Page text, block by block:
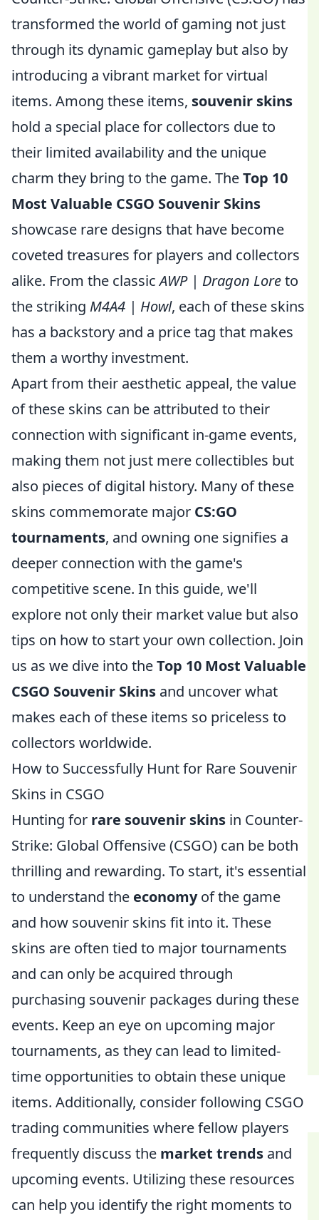
transformed the world of gaming not just
through its dynamic gameplay but also by
introducing a vibrant market for virtual
items. Among these items, souvenir skins
hold a special place for collectors due to
their limited availability and the unique
charm they bring to the game. TheTop 10
Most Valuable CSGO Souvenir Skins
showcase rare designs that have become
coveted treasures for players and collectors
alike. From the classicAWP | Dragon Loreto
the striking M4A4 | Howl, each of these skins
has a backstory and a price tag that makes
them a worthy investment.
Apart from their aesthetic appeal, the value
of these skins can be attributed to their
connection with significant in-game events,
making them not just mere collectibles but
also pieces of digital history. Many of these
skins commemorate major CS:GO
tournaments, and owning one signifies a
deeper connection with the game's
competitive scene. In this guide, we'll
explore not only their market value but also
tips on how to start your own collection. Join
us as we dive into theTop 10 Most Valuable
CSGO Souvenir Skins and uncover what
makes each of these items so priceless to
collectors worldwide.
How to Successfully Hunt for Rare Souvenir
Skins in CSGO
Hunting for rare souvenir skins in Counter-
Strike: Global Offensive (CSGO) can be both
thrilling and rewarding. To start, it's essential
to understand the economyof the game
and how souvenir skins fit into it. These
skins are often tied to major tournaments
and can only be acquired through
purchasing souvenir packages during these
events. Keep an eye on upcoming major
tournaments, as they can lead to limited-
time opportunities to obtain these unique
items. Additionally, consider following CSGO
trading communities where fellow players
frequently discuss the market trends and
upcoming events. Utilizing these resources
can help you identify the right moments to